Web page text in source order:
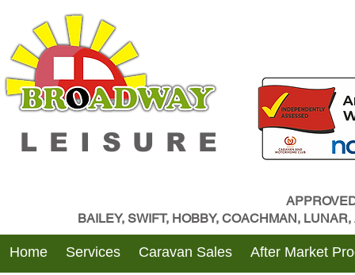
LEISURE
BAILEY, SWIFT, HOBBY, COACHMAN,
Home Services Caravan Sales After Market